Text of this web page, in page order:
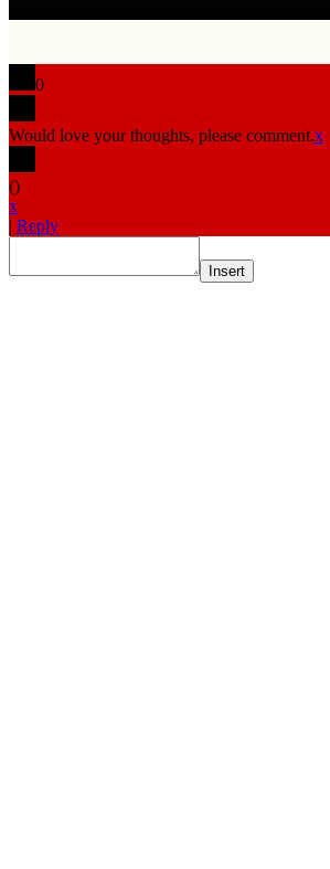
0
Would love your thoughts, please comment.x
()
x
| Reply
Insert